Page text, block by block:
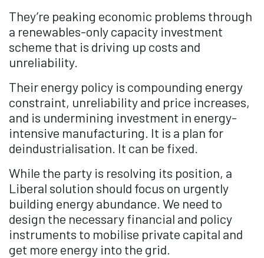
They’re peaking economic problems through
a renewables-only capacity investment
scheme that is driving up costs and
unreliability.
Their energy policy is compounding energy
constraint, unreliability and price increases,
and is undermining investment in energy-
intensive manufacturing. It is a plan for
deindustrialisation. It can be fixed.
While the party is resolving its position, a
Liberal solution should focus on urgently
building energy abundance. We need to
design the necessary financial and policy
instruments to mobilise private capital and
get more energy into the grid.